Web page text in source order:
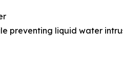
preventing liquid water